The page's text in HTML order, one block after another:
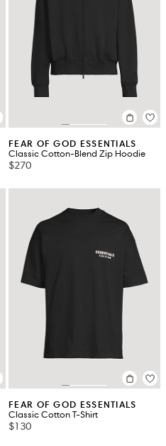
FEAR OF GOD ESSENTIALS
Classic Cotton-Blend Zip Hoodie
$270
FEAR OF GOD ESSENTIALS
Classic Cotton T-Shirt
$130